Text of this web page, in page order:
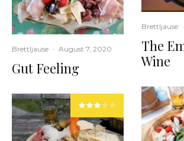
Brettljause · August 7, 2020
Gut Feeling
Brettljause ·
The
Wine